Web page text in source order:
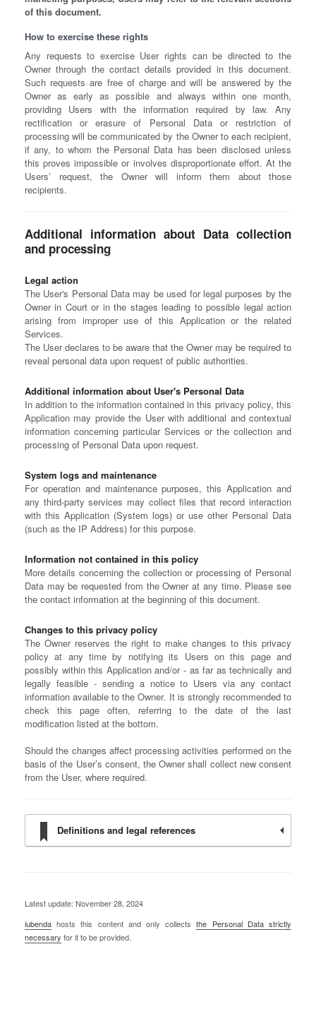
of this document.
How to exercise these rights
Any requests to exercise User rights can be directed to the
Owner through the contact details provided in this document.
Such requests are free of charge and will be answered by the
Owner as early as possible and always within one month,
providing Users with the information required by law. Any
rectification or erasure of Personal Data or restriction of
processing will be communicated by the Owner to each recipient,
if any, to whom the Personal Data has been disclosed unless
this proves impossible or involves disproportionate effort. At the
Users’ request, the Owner will inform them about those
recipients.
Additional information about Data collection
and processing
Legal action
The User's Personal Data may be used for legal purposes by the
Owner in Court or in the stages leading to possible legal action
arising from improper use of this Application or the related
Services.
The User declares to be aware that the Owner may be required to
reveal personal data upon request of public authorities.
Additional information about User's Personal Data
In addition to the information contained in this privacy policy, this
Application may provide the User with additional and contextual
information concerning particular Services or the collection and
processing of Personal Data upon request.
System logs and maintenance
For operation and maintenance purposes, this Application and
any third-party services may collect files that record interaction
with this Application (System logs) or use other Personal Data
(such as the IP Address) for this purpose.
Information not contained in this policy
More details concerning the collection or processing of Personal
Data may be requested from the Owner at any time. Please see
the contact information at the beginning of this document.
Changes to this privacy policy
The Owner reserves the right to make changes to this privacy
policy at any time by notifying its Users on this page and
possibly within this Application and/or - as far as technically and
legally feasible - sending a notice to Users via any contact
information available to the Owner. It is strongly recommended to
check this page often, referring to the date of the last
modification listed at the bottom.
Should the changes affect processing activities performed on the
basis of the User’s consent, the Owner shall collect new consent
from the User, where required.
Definitions and legal references
Latest update: November 28, 2024
iubenda hosts this content and only collectsthe Personal Data strictly
necessary for it to be provided.